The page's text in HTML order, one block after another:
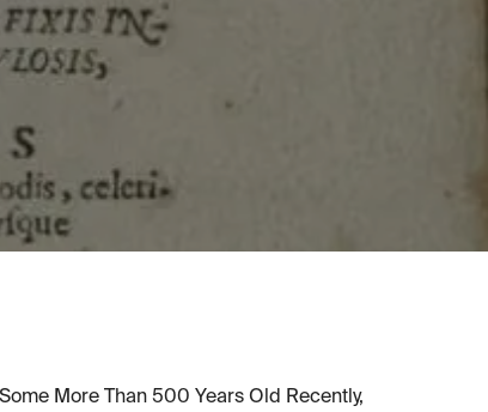
More Than 500 Years Old Recently,